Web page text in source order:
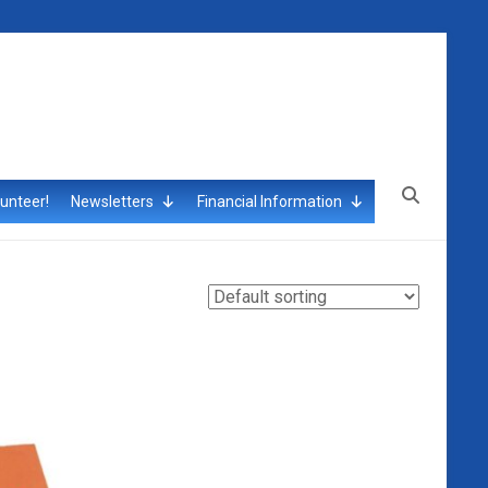
Newsletters Financial Information